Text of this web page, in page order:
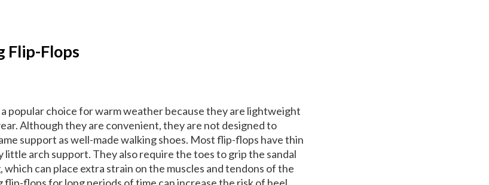
Flip-Flops
a popular choice for warm weather because they are lightweight
Although they are convenient, they are not designed to
support as well-made walking shoes. Most flip-flops have thin
little arch support. They also require the toes to grip the sandal
which can place extra strain on the muscles and tendons of the